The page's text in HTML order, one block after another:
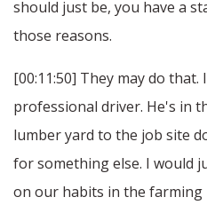
should just be, you have a
those reasons.
[00:11:50] They may do
professional driver. He's in
lumber yard to the job site
for something else. I would
on our habits in the farming